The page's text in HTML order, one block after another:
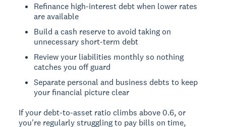
Refinance high-interest debt when lower rates
are available
Build a cash reserve to avoid taking on
unnecessary short-term debt
Review your liabilities monthly so nothing
catches you off guard
Separate personal and business debts to keep
your financial picture clear
If your debt-to-asset ratio climbs above 0.6, or
you're regularly struggling to pay bills on time,